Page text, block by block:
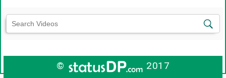
©
2017